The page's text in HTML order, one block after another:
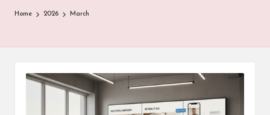
Home 2026 March